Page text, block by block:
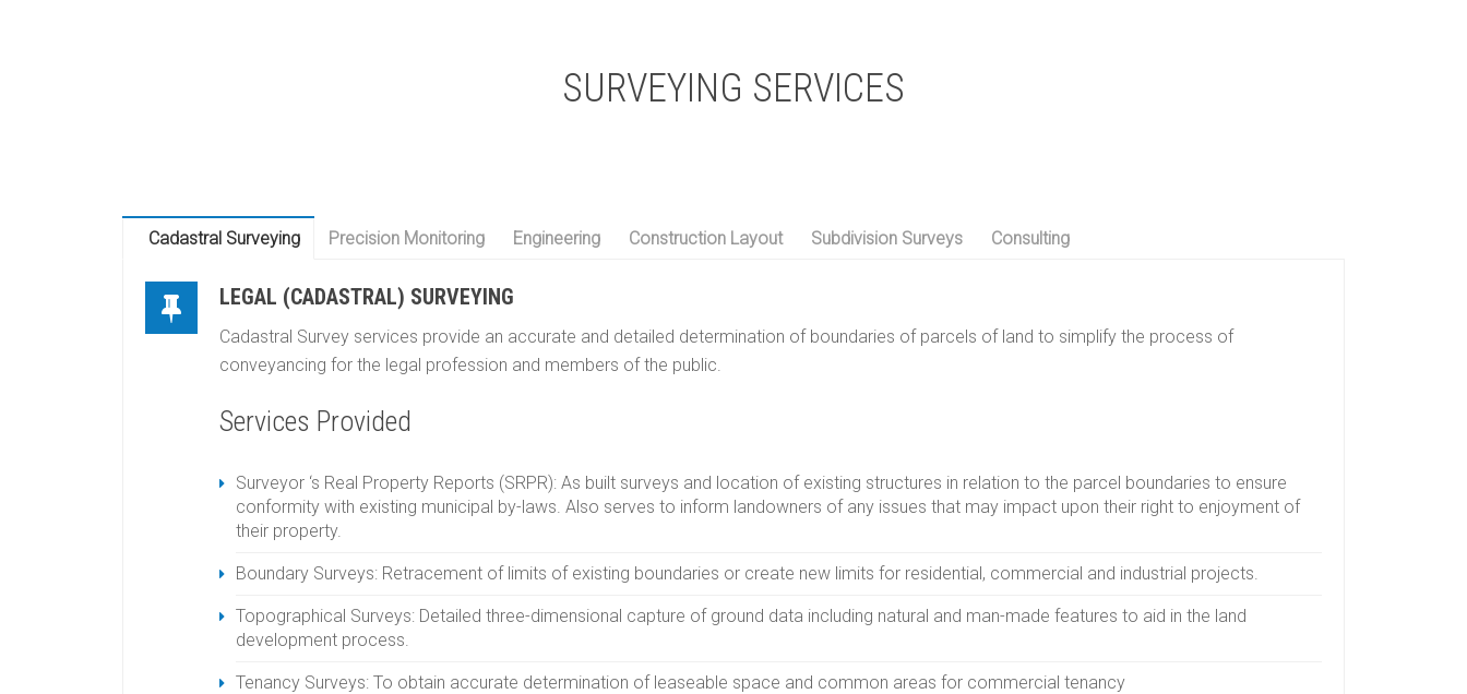
SURVEYING SERVICES
Cadastral Surveying Precision Monitoring Engineering Construction Layout Subdivision Surveys Consulting
LEGAL (CADASTRAL) SURVEYING
Cadastral Survey services provide an accurate and detailed determination of boundaries of parcels of land to simplify the process of
conveyancing for the legal profession and members of the public.
Services Provided
Surveyor ‘s Real Property Reports (SRPR): As built surveys and location of existing structures in relation to the parcel boundaries to ensure
conformity with existing municipal by-laws. Also serves to inform landowners of any issues that may impact upon their right to enjoyment of
their property.
Boundary Surveys: Retracement of limits of existing boundaries or create new limits for residential, commercial and industrial projects.
Topographical Surveys: Detailed three-dimensional capture of ground data including natural and man-made features to aid in the land
development process.
Tenancy Surveys: To obtain accurate determination of leaseable space and common areas for commercial tenancy